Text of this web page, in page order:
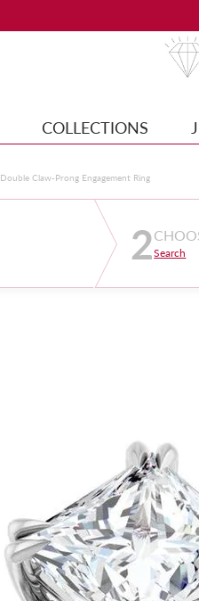
COLLECTIONS
Double Claw-Prong Engagement Ring
2Search